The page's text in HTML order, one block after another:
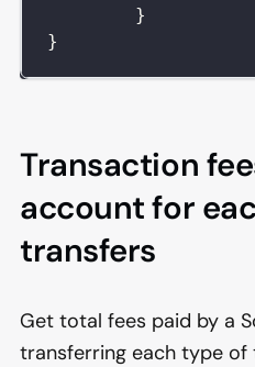
}
}
Transaction
account for
transfers
Get total fees paid by a
transferring each type of